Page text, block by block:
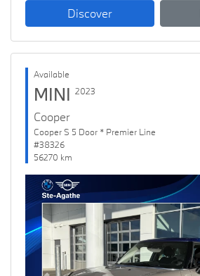
Discover
Available
MINI 2023
Cooper
Cooper S 5 Door * Premier Line
#38326
56270 km